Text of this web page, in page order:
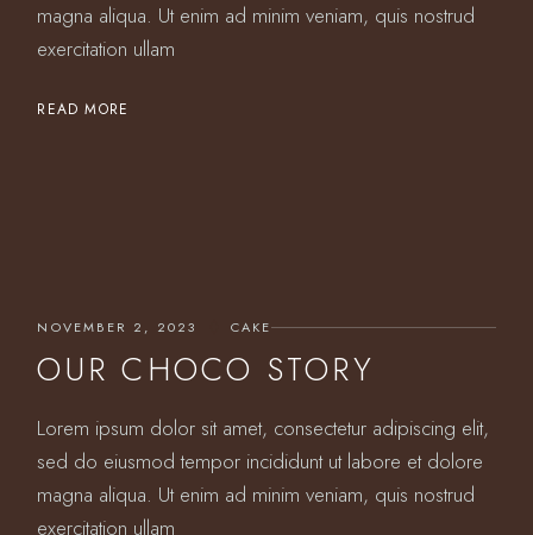
magna aliqua. Ut enim ad minim veniam, quis nostrud
exercitation ullam
READ MORE
NOVEMBER 2, 2023 CAKE
OUR CHOCO STORY
Lorem ipsum dolor sit amet, consectetur adipiscing elit,
sed do eiusmod tempor incididunt ut labore et dolore
magna aliqua. Ut enim ad minim veniam, quis nostrud
exercitation ullam